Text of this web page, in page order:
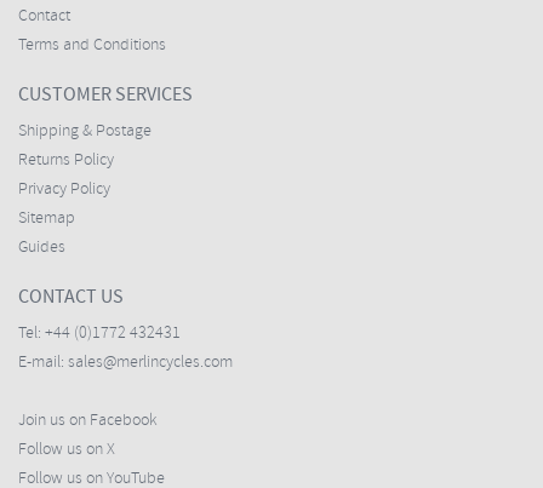
Contact
Terms and Conditions
CUSTOMER SERVICES
Shipping & Postage
Returns Policy
Privacy Policy
Sitemap
Guides
CONTACT US
Tel: +44 (0)1772 432431
E-mail: sales@merlincycles.com
Join us on Facebook
Follow us on X
Follow us on YouTube